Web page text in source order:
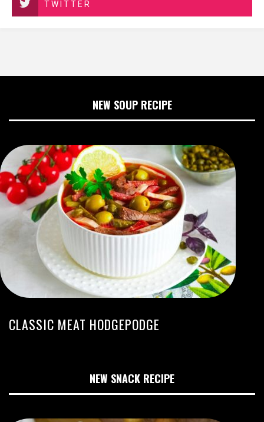
TWITTER
NEW SOUP RECIPE
CLASSIC MEAT HODGEPODGE
NEW SNACK RECIPE